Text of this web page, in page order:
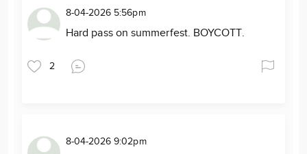
8-04-2026 5:56pm
Hard pass on summerfest. BOYCOTT.
2
8-04-2026 9:02pm